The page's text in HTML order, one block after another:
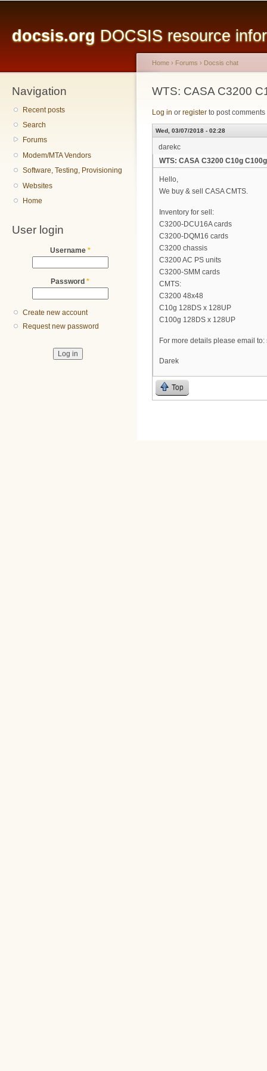
docsis.org DOCSIS resource
Navigation
Recent posts
Search
Forums
Modem/MTA Vendors
Software, Testing, Provisioning
Websites
Home
User login
Username *
Password *
Create new account
Request new password
You are here
Home › Forums › Docsis chat
WTS: CASA C3200
Log in or register to post comments
Wed, 03/07/2018 - 02:28
darekc
WTS: CASA C3200 C10g C100g
Hello,
We buy & sell CASA CMTS.
Inventory for sell:
C3200-DCU16A cards
C3200-DQM16 cards
C3200 chassis
C3200 AC PS units
C3200-SMM cards
CMTS:
C3200 48x48
C10g 128DS x 128UP
C100g 128DS x 128UP
For more details please email to:
Darek
Top